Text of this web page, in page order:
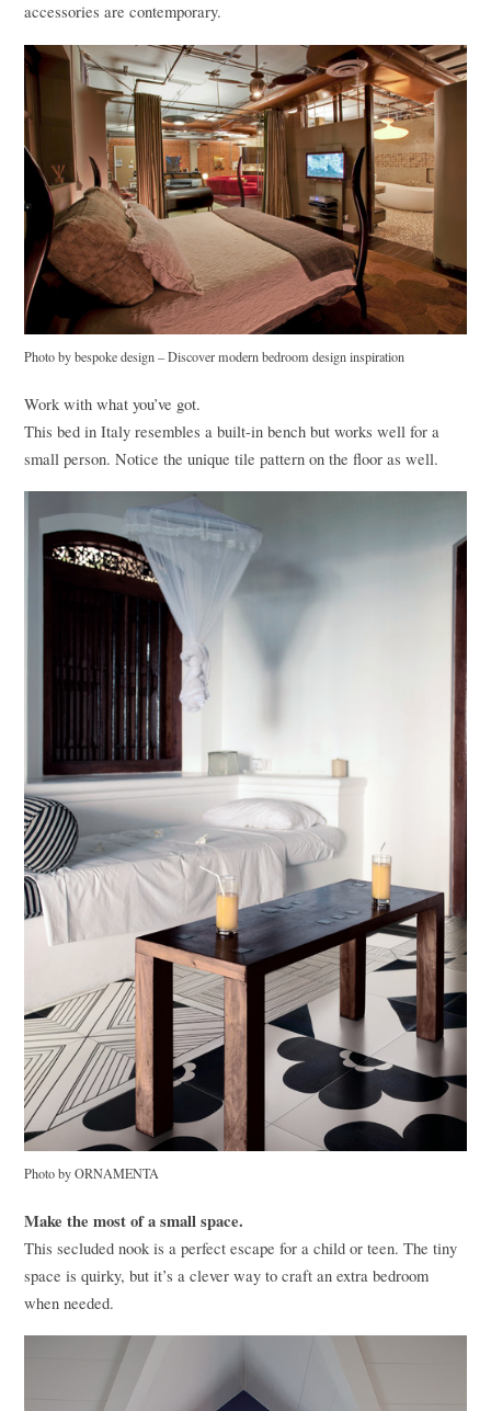
accessories are contemporary.
Photo by bespoke design–Discover modern bedroom design inspiration
Work with what you’ve got.
This bed in Italy resembles a built-in bench but works well for a
small person. Notice the unique tile pattern on the floor as well.
Photo byORNAMENTA
Make the most of a small space.
This secluded nook is a perfect escape for a child or teen. The tiny
space is quirky, but it’s a clever way to craft an extra bedroom
when needed.